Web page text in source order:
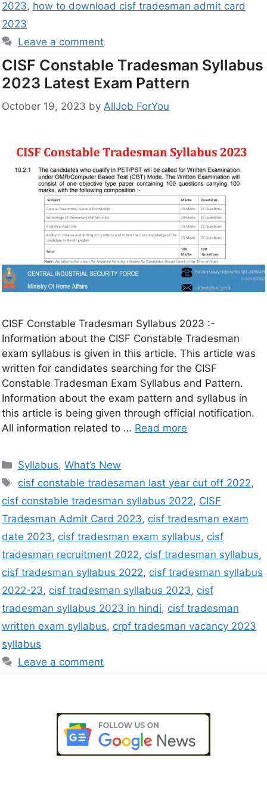
2023, how to download cisf tradesman admit card
2023
Leave a comment
CISF Constable Tradesman Syllabus
2023 Latest Exam Pattern
October 19, 2023 by AllJob ForYou
CISF Constable Tradesman Syllabus 2023 :-
Information about the CISF Constable Tradesman
exam syllabus is given in this article. This article was
written for candidates searching for the CISF
Constable Tradesman Exam Syllabus and Pattern.
Information about the exam pattern and syllabus in
this article is being given through official notification.
All information related to … Read more
Syllabus,What’s New
cisf constable tradesaman last year cut off 2022,
cisf constable tradesman syllabus 2022, CISF
Tradesman Admit Card 2023, cisf tradesman exam
date 2023, cisf tradesman exam syllabus, cisf
tradesman recruitment 2022, cisf tradesman syllabus,
cisf tradesman syllabus 2022, cisf tradesman syllabus
2022-23, cisf tradesman syllabus 2023, cisf
tradesman syllabus 2023 in hindi, cisf tradesman
written exam syllabus, crpf tradesman vacancy 2023
syllabus
Leave a comment